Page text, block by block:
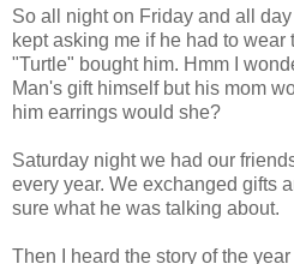
So all night on Friday and all
kept asking me if he had to wear
"Turtle" bought him. Hmm I
Man's gift himself but his mom
him earrings would she?
Saturday night we had our
every year. We exchanged gifts
sure what he was talking about.
Then I heard the story of the